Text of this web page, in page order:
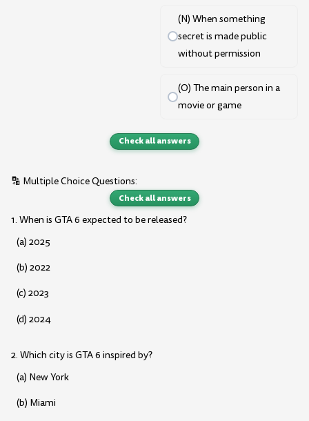
(N) When something
secret is made public
without permission
(O) The main person in a
movie or game
Check all answers
🔡 Multiple Choice Questions:
Check all answers
1. When is GTA 6 expected to be released?
(a) 2025
(b) 2022
(c) 2023
(d) 2024
2. Which city is GTA 6 inspired by?
(a) New York
(b) Miami